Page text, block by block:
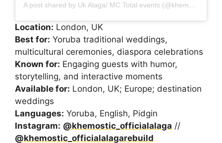
A post shared by Uk Alaga/ MC Total events (@khemostic_officialalaga)
Location: London, UK
Best for: Yoruba traditional weddings,
multicultural ceremonies, diaspora celebrations
Known for: Engaging guests with humor,
storytelling, and interactive moments
Available for: London, UK; Europe; destination
weddings
Languages: Yoruba, English, Pidgin
Instagram: @khemostic_officialalaga //
@khemostic_officialalagarebuild